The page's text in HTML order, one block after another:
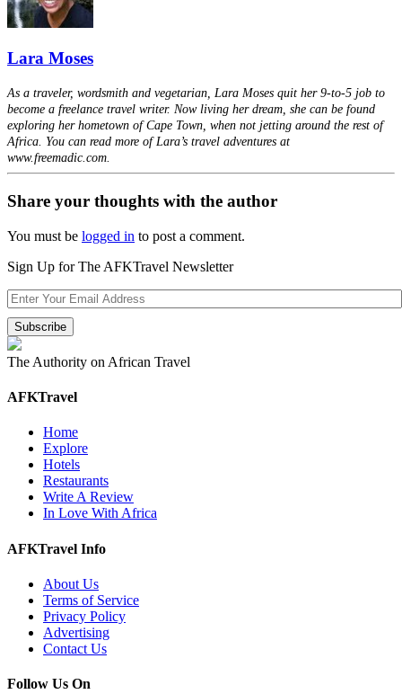
Lara Moses
As a traveler, wordsmith and vegetarian, Lara Moses quit her 9-to-5 job to
become a freelance travel writer. Now living her dream, she can be found
exploring her hometown of Cape Town, when not jetting around the rest of
Africa. You can read more of Lara’s travel adventures at
www.freemadic.com.
Share your thoughts with the author
You must be logged in to post a comment.
Sign Up for The AFKTravel Newsletter
The Authority on African Travel
AFKTravel
Home
Explore
Hotels
Restaurants
Write A Review
In Love With Africa
AFKTravel Info
About Us
Terms of Service
Privacy Policy
Advertising
Contact Us
Follow Us On